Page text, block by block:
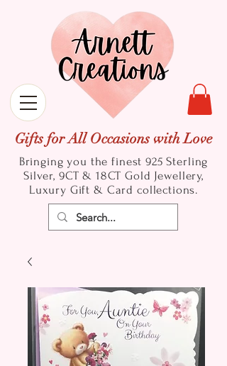
Gifts for All Occasions with Love
Bringing you the finest 925 Sterling
Silver, 9CT & 18CT Gold Jewellery,
Luxury Gift & Card collections.